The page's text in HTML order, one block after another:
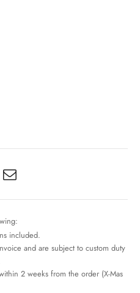
included.
and are subject to custom duty
2 weeks from the order (X-Mas